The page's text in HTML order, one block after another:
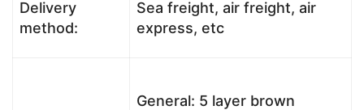
Delivery
method:
Sea freight, air freight, air
express, etc
General: 5 layer brown